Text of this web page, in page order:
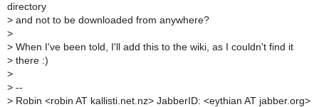
directory
> and not to be downloaded from anywhere?
>
> When I've been told, I'll add this to the wiki, as I couldn't find it
> there :)
>
> --
> Robin <robin AT kallisti.net.nz> JabberID: <eythian AT jabber.org>